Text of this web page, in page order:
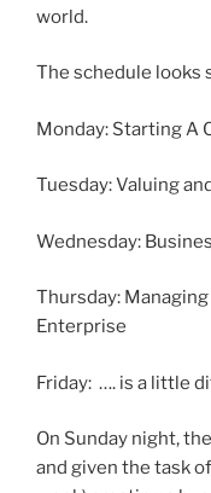
world.
The schedule looks
Monday: Starting A
Tuesday: Valuing
Wednesday:
Thursday:
Enterprise
Friday: …. is a little
On Sunday night,
and given the task